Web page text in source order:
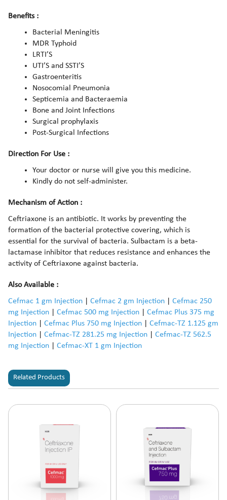
Benefits :
Bacterial Meningitis
MDR Typhoid
LRTI’S
UTI’S and SSTI’S
Gastroenteritis
Nosocomial Pneumonia
Septicemia and Bacteraemia
Bone and Joint Infections
Surgical prophylaxis
Post-Surgical Infections
Direction For Use :
Your doctor or nurse will give you this medicine.
Kindly do not self-administer.
Mechanism of Action :
Ceftriaxone is an antibiotic. It works by preventing the
formation of the bacterial protective covering, which is
essential for the survival of bacteria. Sulbactam is a beta-
lactamase inhibitor that reduces resistance and enhances the
activity of Ceftriaxone against bacteria.
Also Available :
Cefmac 1 gm Injection
Cefmac 2 gm Injection
Cefmac 250
mg Injection
Cefmac 500 mg Injection
Cefmac Plus 375 mg
Injection
Cefmac Plus 750 mg Injection
Cefmac-TZ 1.125 gm
Injection
Cefmac-TZ 281.25 mg Injection
Cefmac-TZ 562.5
mg Injection
Cefmac-XT 1 gm Injection
Related Products